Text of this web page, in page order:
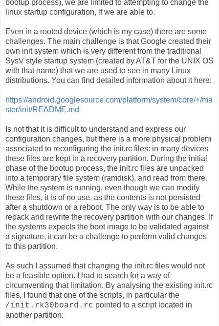
bootup process), we are limited to attempting to change the
linux startup configuration, if we are able to.
Even in a rooted device (which is my case) there are some
challenges. The main challenge is that Google created their
own init system which is very different from the traditional
SysV style startup system (created by AT&T for the UNIX OS
with that name) that we are used to see in many Linux
distributions. You can find detailed information about it here:
https://android.googlesource.com/platform/system/core/+/ma
ster/init/README.md
Is not that it is difficult to understand and express our
configuration changes, but there is a more physical problem
associated to reconfiguring the init.rc files: in many devices
these files are kept in a recovery partition. During the initial
phase of the bootup process, the init.rc files are unpacked
into a temporary file system (ramdisk), and read from there.
While the system is running, even though we can modify
these files, it is of no use, as the contents is not persisted
after a shutdown or a reboot. The only way is to be able to
repack and rewrite the recovery partition with our changes. If
the systems expects the boot image to be validated against
a signature, it can be a challenge to perform valid changes
to this partition.
As such I assumed that changing the init.rc files would not
be a feasible option. I had to search for a way of
circumventing that limitation. By analysing the existing init.rc
files, I found that one of the scripts, in particular the
/init.rk30board.rc pointed to a script located in
another partition: